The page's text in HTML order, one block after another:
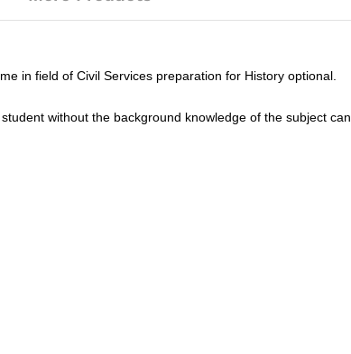
in field of Civil Services preparation for History optional.
without the background knowledge of the subject can